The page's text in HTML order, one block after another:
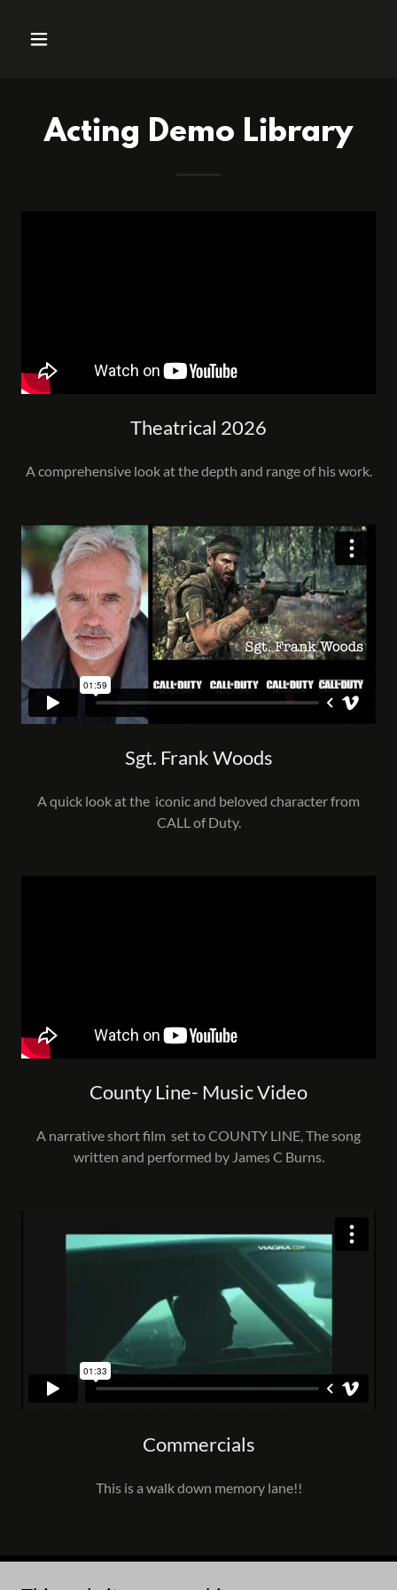
Acting Demo Library
Theatrical 2026
A comprehensive look at the depth and range of his work.
Sgt. Frank Woods
A quick look at the iconic and beloved character from
CALL of Duty.
County Line- Music Video
A narrative short film set to COUNTY LINE, The song
written and performed by James C Burns.
Commercials
This is a walk down memory lane!!